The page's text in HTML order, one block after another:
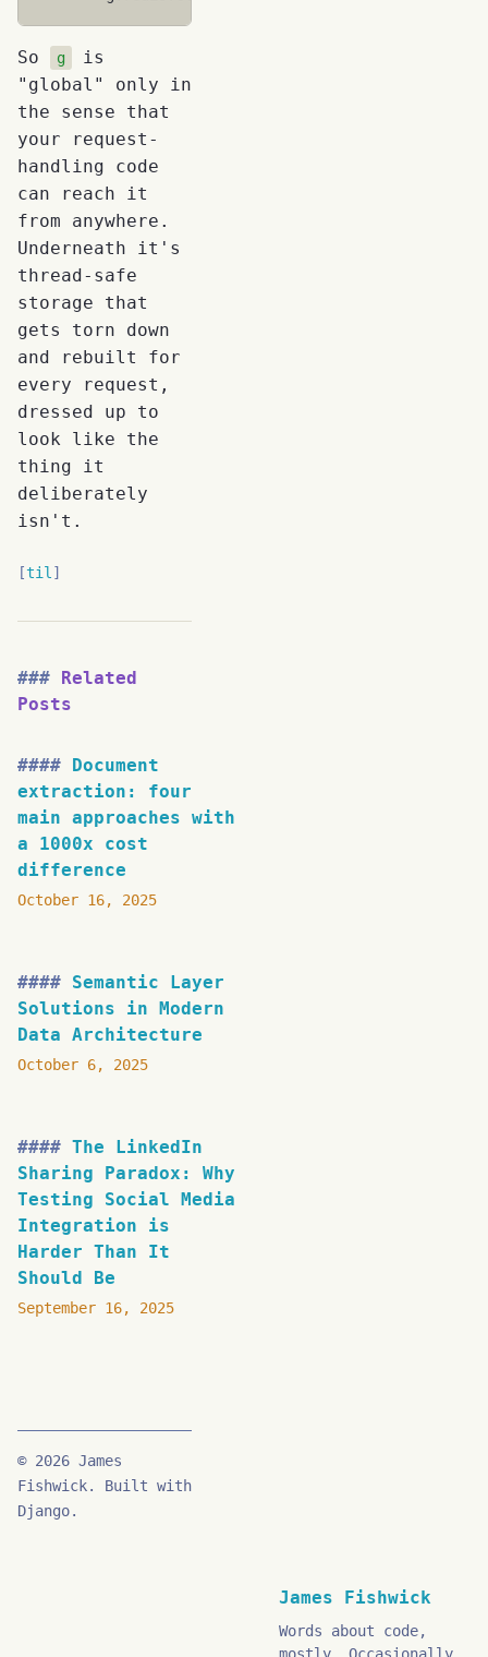
So g
is
"global" only in
the sense that
your request-
handling code
can reach it
from anywhere.
Underneath it's
thread-safe
storage that
gets torn down
and rebuilt for
every request,
dressed up to
look like the
thing it
deliberately
isn't.
til
Related
Posts
Document
extraction: four
main approaches with
a 1000x cost
difference
October 16, 2025
Semantic Layer
Solutions in Modern
Data Architecture
October 6, 2025
The LinkedIn
Sharing Paradox: Why
Testing Social Media
Integration is
Harder Than It
Should Be
September 16, 2025
James Fishwick
Words about code,
mostly. Occasionally
© 2026 James
Fishwick. Built with
Django.